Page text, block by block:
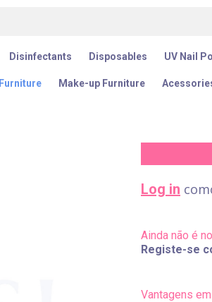
Disinfectants Disposables UV Nail
Furniture Make-up Furniture
Log in
Ainda não é
Registe-se
Vantagens